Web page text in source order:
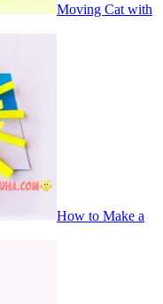
Moving Cat with
How to Make a